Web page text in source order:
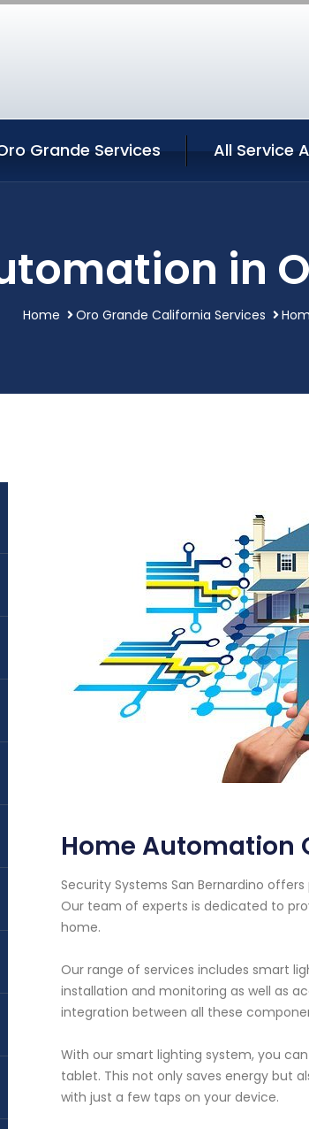
Grande Services All Service
in
Home Oro Grande California Services
Home Automation
Security Systems San Bernardino
Our team of experts is dedicated to
home.
Our range of services includes smart
installation and monitoring as well as
integration between all these
With our smart lighting system, you
tablet. This not only saves energy but
with just a few taps on your device.